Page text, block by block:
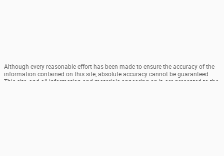
Although every reasonable effort has been made to ensure the accuracy of the
information contained on this site, absolute accuracy cannot be guaranteed.
This site, and all information and materials appearing on it, are presented to the